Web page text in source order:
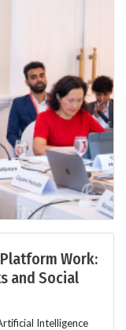
Work:
and Social
Intelligence